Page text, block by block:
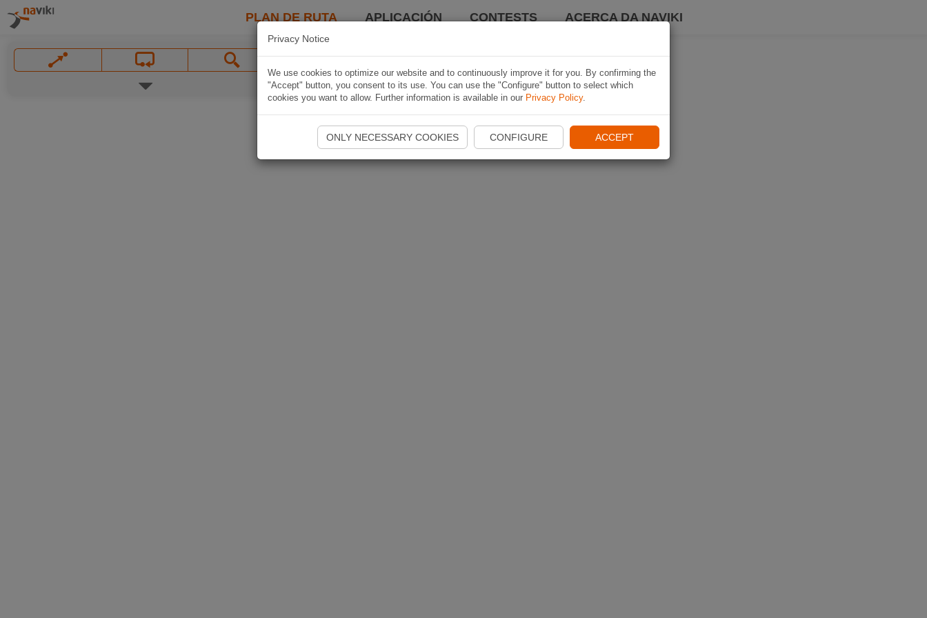
PLAN DE RUTA APLICACIÓN CONTESTS ACERCA DA NAVIKI
Privacy Notice
We use cookies to optimize our website and to continuously improve it for you. By confirming the
"Accept" button, you consent to its use. You can use the "Configure" button to select which
cookies you want to allow. Further information is available in our Privacy Policy.
ONLY NECESSARY COOKIES CONFIGURE ACCEPT